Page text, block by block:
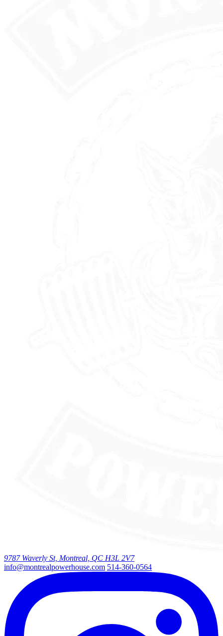
9787 Waverly St, Montreal, QC H3L 2V7
info@montrealpowerhouse.com 514-360-0564